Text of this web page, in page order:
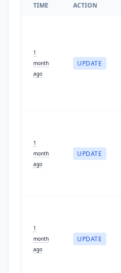
TIME ACTION
1
month
ago
UPDATE
1
month
ago
UPDATE
1
month
ago
UPDATE